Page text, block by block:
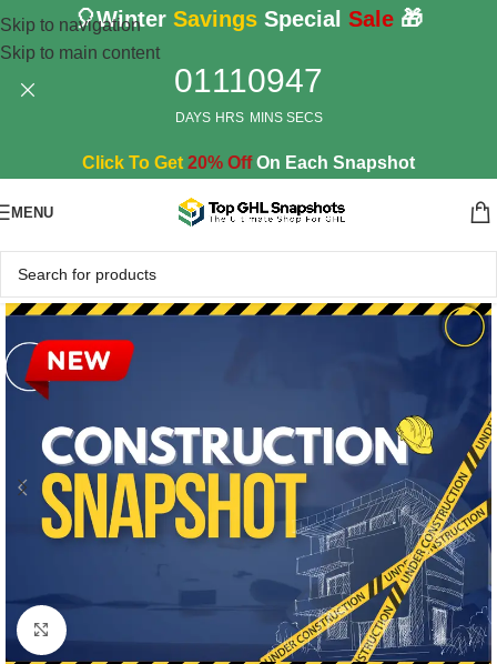
Skip to navigation
Skip to main content
🎈Winter Savings Special Sale 🎁
01
DAYS
11
HRS
09
MINS
45
SECS
Click To Get 20% OffOn Each Snapshot
MENU
Click to enlarge